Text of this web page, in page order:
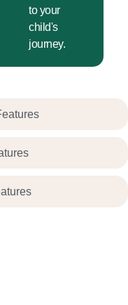
to your
child's
journey.